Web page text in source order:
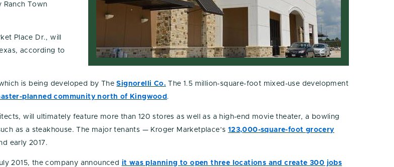
Ranch Town
Place Dr., will
according to
is being developed by TheSignorelli Co. The 1.5 million-square-foot mixed-use development
planned community north of Kingwood .
will ultimately feature more than 120 stores as well as a high-end movie theater, a bowling
as a steakhouse. The major tenants — Kroger Marketplace’s 123,000-square-foot grocery
early 2017.
2015, the company announced it was planning to open three locations and create 300 jobs